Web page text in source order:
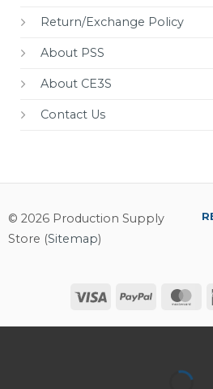
Return/Exchange Policy
About PSS
About CE3S
Contact Us
© 2026 Production Supply
Store (Sitemap)
Visa PayPal